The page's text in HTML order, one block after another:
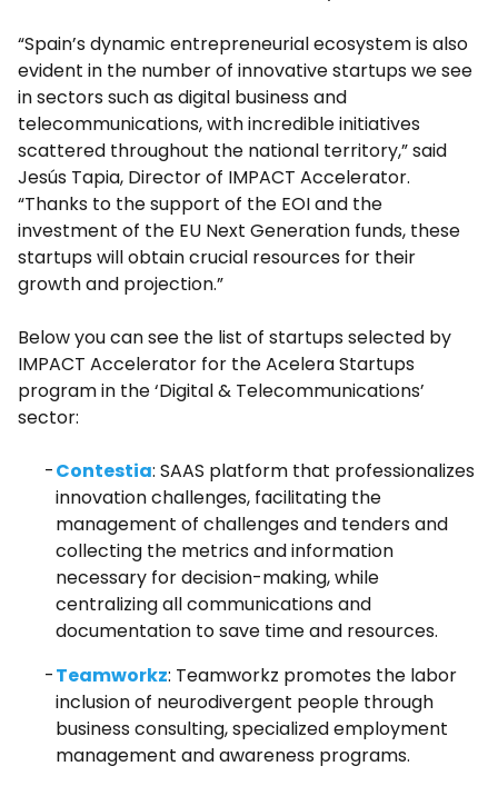
“Spain’s dynamic entrepreneurial ecosystem is also
evident in the number of innovative startups we see
in sectors such as digital business and
telecommunications, with incredible initiatives
scattered throughout the national territory,” said
Jesús Tapia, Director of IMPACT Accelerator.
“Thanks to the support of the EOI and the
investment of the EU Next Generation funds, these
startups will obtain crucial resources for their
growth and projection.”
Below you can see the list of startups selected by
IMPACT Accelerator for the Acelera Startups
program in the ‘Digital & Telecommunications’
sector:
Contestia: SAAS platform that professionalizes
innovation challenges, facilitating the
management of challenges and tenders and
collecting the metrics and information
necessary for decision-making, while
centralizing all communications and
documentation to save time and resources.
Teamworkz: Teamworkz promotes the labor
inclusion of neurodivergent people through
business consulting, specialized employment
management and awareness programs.